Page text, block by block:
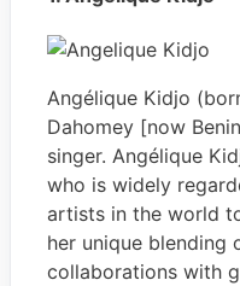
Angélique Kidjo
Dahomey [now
singer. Angélique
who is widely
artists in the world
her unique blending
collaborations with